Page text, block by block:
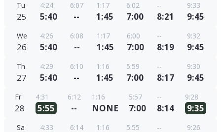
Tu
25
4:24
5:40
6:07
--
1:17
1:45
6:02
7:00
--
8:21
9:33
9:45
We
26
4:26
5:40
6:08
--
1:17
1:45
6:00
7:00
--
8:19
9:32
9:45
Th
27
4:29
5:40
6:10
--
1:16
1:45
5:59
7:00
--
8:17
9:30
9:45
Fr
28
4:31
5:55
6:12
--
1:16
NONE
5:57
7:00
--
8:14
9:28
9:35
Sa 4:33 6:14 1:16 5:55 -- 9:26